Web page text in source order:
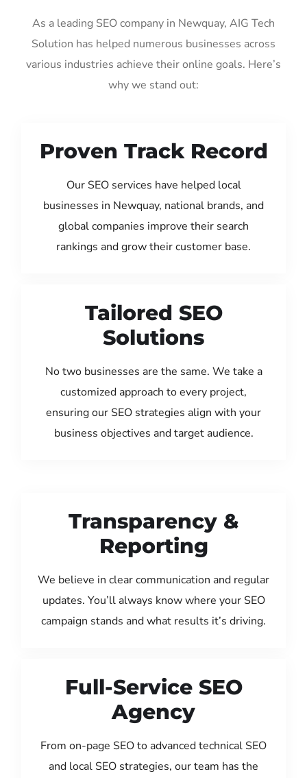
As a leading SEO company in Newquay, AIG Tech
Solution has helped numerous businesses across
various industries achieve their online goals. Here’s
why we stand out:
Proven Track Record
Our SEO services have helped local
businesses in Newquay, national brands, and
global companies improve their search
rankings and grow their customer base.
Tailored SEO
Solutions
No two businesses are the same. We take a
customized approach to every project,
ensuring our SEO strategies align with your
business objectives and target audience.
Transparency &
Reporting
We believe in clear communication and regular
updates. You’ll always know where your SEO
campaign stands and what results it’s driving.
Full-Service SEO
Agency
From on-page SEO to advanced technical SEO
and local SEO strategies, our team has the